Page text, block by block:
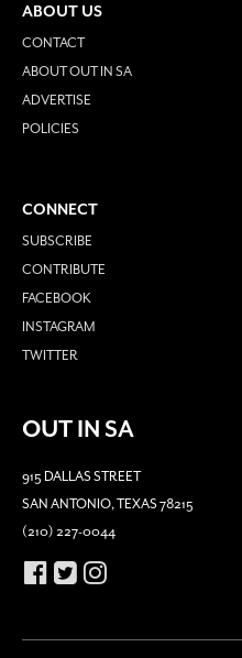
ABOUT US
CONTACT
ABOUT OUT IN SA
ADVERTISE
POLICIES
CONNECT
SUBSCRIBE
CONTRIBUTE
FACEBOOK
INSTAGRAM
TWITTER
OUT IN SA
915 DALLAS STREET
SAN ANTONIO, TEXAS 78215
(210) 227-0044